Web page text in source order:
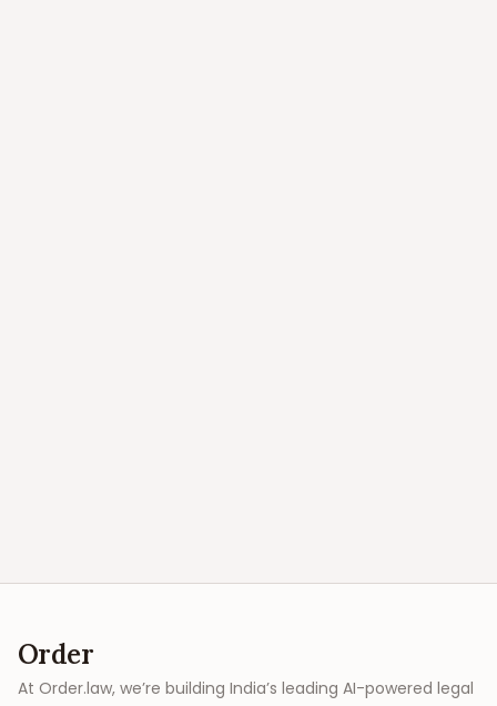
Order
At Order.law, we’re building India’s leading AI-powered legal